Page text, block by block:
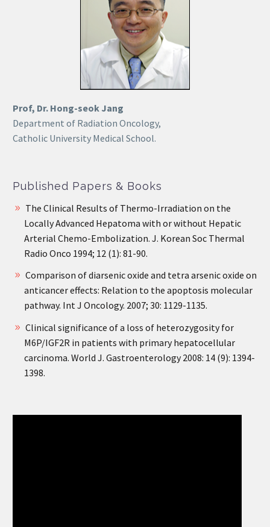
Prof, Dr. Hong-seok Jang
Department of Radiation Oncology,
Catholic University Medical School.
Published Papers & Books
The Clinical Results of Thermo-Irradiation on the
Locally Advanced Hepatoma with or without Hepatic
Arterial Chemo-Embolization. J. Korean Soc Thermal
Radio Onco 1994; 12 (1): 81-90.
Comparison of diarsenic oxide and tetra arsenic oxide on
anticancer effects: Relation to the apoptosis molecular
pathway. Int J Oncology. 2007; 30: 1129-1135.
Clinical significance of a loss of heterozygosity for
M6P/IGF2R in patients with primary hepatocellular
carcinoma. World J. Gastroenterology 2008: 14 (9): 1394-
1398.